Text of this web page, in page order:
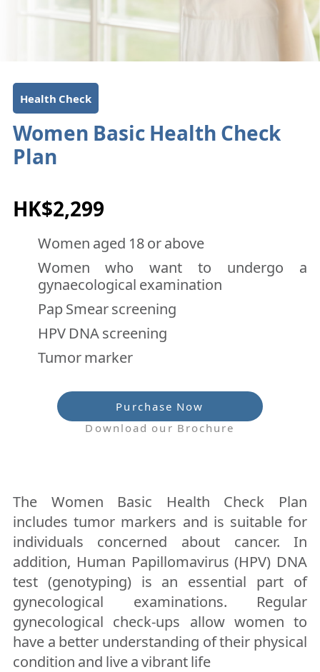
Health Check
Women Basic Health Check
Plan
HK$2,299
Women aged 18 or above
Women who want to undergo a
gynaecological examination
Pap Smear screening
HPV DNA screening
Tumor marker
Purchase Now
Download our Brochure
The Women Basic Health Check Plan
includes tumor markers and is suitable for
individuals concerned about cancer. In
addition, Human Papillomavirus (HPV) DNA
test (genotyping) is an essential part of
gynecological examinations. Regular
gynecological check-ups allow women to
have a better understanding of their physical
condition and live a vibrant life